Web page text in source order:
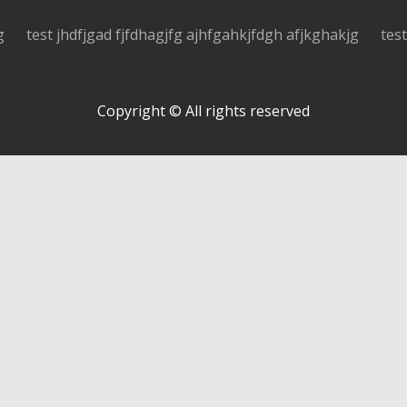
test jhdfjgad fjfdhagjfg ajhfgahkjfdgh afjkghakjg
Copyright © All rights reserved